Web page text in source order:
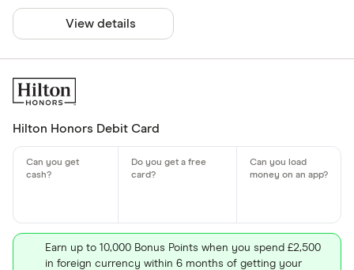
View details
Hilton Honors Debit Card
Earn up to 10,000 Bonus Points when you spend £2,500
in foreign currency within 6 months of getting your